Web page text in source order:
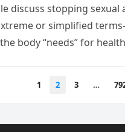
physical
while noting
widely and
depends more on
balance than
discuss stopping sexual
or simplified
body “needs” for
1 2 3 …